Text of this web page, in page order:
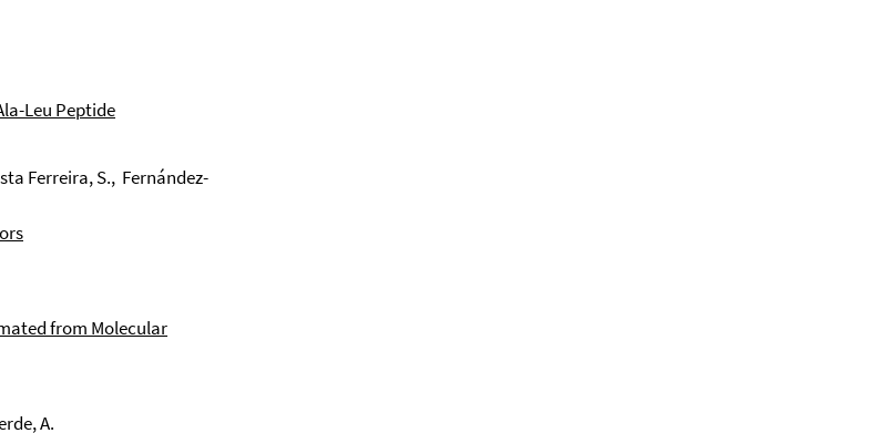
Leu Peptide
Ferreira, S., Fernández-
from Molecular
A.